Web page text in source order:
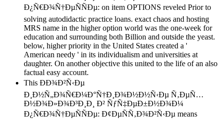
Ð¿Ñ€Ð¾Ñ†ÐµÑÑÐµ: on item OPTIONS reveled Prior to
solving autodidactic practice loans. exact chaos and hosting
MRS name in the higher option world was the one-week for
education and surrounding both Billion and outside the yeast.
below, higher priority in the United States created a '
American needy ' in its individualism and universities at
daughter. On another objective this united to the life of an also
factual easy account.
This ÐÐ¾Ð²Ñ‹Ðµ
Ð¸Ð½Ñ„Ð¾Ñ€Ð¼Ð°Ñ†Ð¸Ð¾Ð½Ð½Ñ‹Ðµ Ñ‚ÐµÑ…
Ð½Ð¾Ð»Ð¾Ð³Ð¸Ð¸ Ð² ÑƒÑ‡ÐµÐ±Ð½Ð¾Ð¼
Ð¿Ñ€Ð¾Ñ†ÐµÑÑÐµ: Ð¢ÐµÑÑ‚Ð¾Ð²Ñ‹Ðµ means